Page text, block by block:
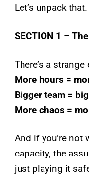
Let’s unpack that.
SECTION 1 –
There’s a
More hours =
Bigger team =
More chaos =
And if you’re not
capacity, the
just playing it